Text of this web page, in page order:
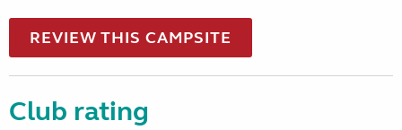
REVIEW THIS CAMPSITE
Club rating